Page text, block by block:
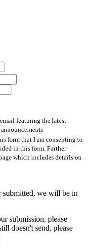
featuring the latest
form that I am consenting to
in this form. Further
which includes details on
submitted, we will be in
submission, please
doesn't send, please